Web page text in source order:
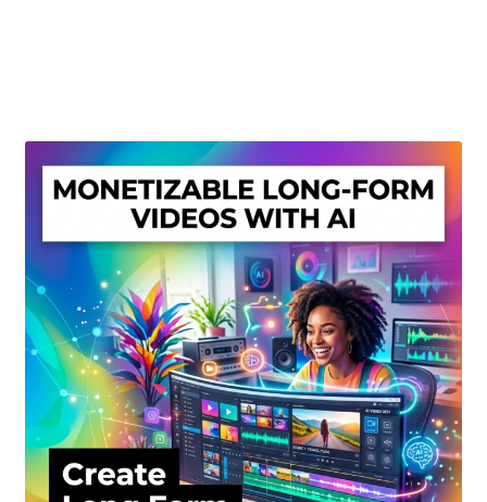
My account
Privacy Policy
Shop
Sitemap
Support
Terms and Conditions